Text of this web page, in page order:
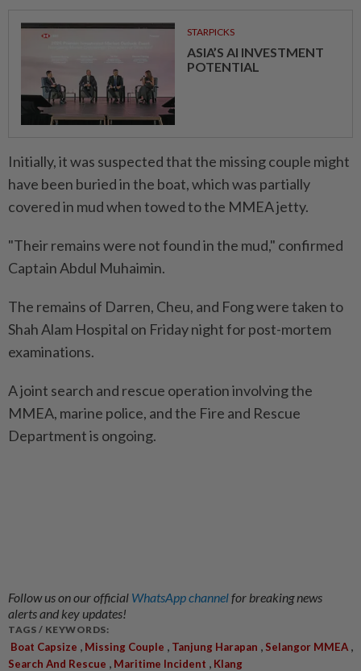
STARPICKS
ASIA’S AI INVESTMENT
POTENTIAL
Initially, it was suspected that the missing couple might
have been buried in the boat, which was partially
covered in mud when towed to the MMEA jetty.
"Their remains were not found in the mud," confirmed
Captain Abdul Muhaimin.
The remains of Darren, Cheu, and Fong were taken to
Shah Alam Hospital on Friday night for post-mortem
examinations.
A joint search and rescue operation involving the
MMEA, marine police, and the Fire and Rescue
Department is ongoing.
Follow us on our official WhatsApp channelfor breaking news
alerts and key updates!
TAGS / KEYWORDS:
Boat Capsize , Missing Couple , Tanjung Harapan , Selangor MMEA ,
Search And Rescue , Maritime Incident , Klang